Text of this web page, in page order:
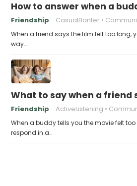
How to answer when a
Friendship CasualBanter
When a friend says the film felt too long,
way…
What to say when a friend
Friendship ActiveListening
When a buddy tells you the movie felt
respond in a…